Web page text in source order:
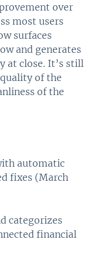
over
most users
surfaces
and generates
at close. It’s still
of the
of the
automatic
fixes (March
categorizes
financial